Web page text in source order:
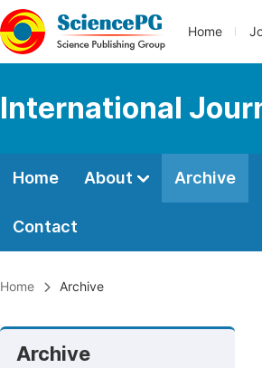
Home
International
Home About Archive
Contact
Home Archive
Archive